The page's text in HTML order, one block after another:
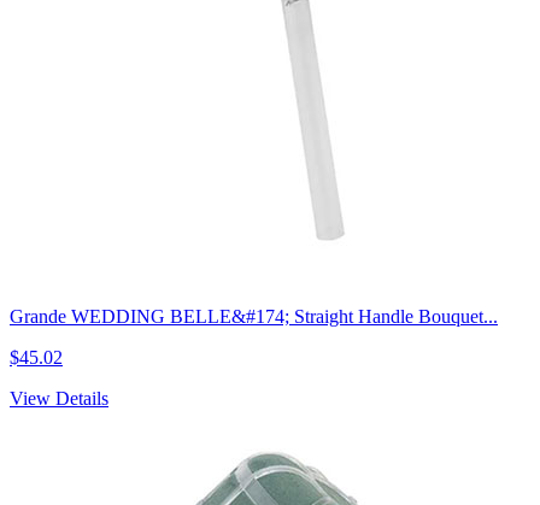
Grande WEDDING BELLE&#174; Straight Handle Bouquet...
$45.02
View Details